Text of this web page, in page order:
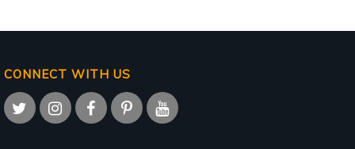
CONNECT WITH US